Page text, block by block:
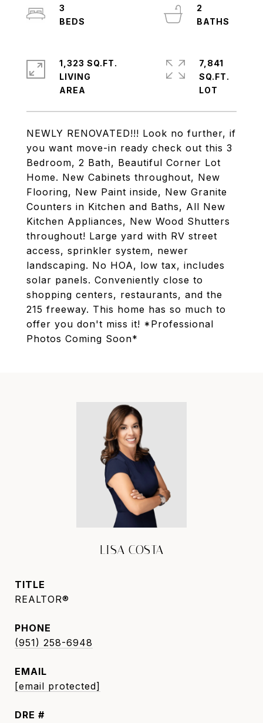
NEWLY RENOVATED!!! Look no further, if
you want move-in ready check out this 3
Bedroom, 2 Bath, Beautiful Corner Lot
Home. New Cabinets throughout, New
Flooring, New Paint inside, New Granite
Counters in Kitchen and Baths, All New
Kitchen Appliances, New Wood Shutters
throughout! Large yard with RV street
access, sprinkler system, newer
landscaping. No HOA, low tax, includes
solar panels. Conveniently close to
shopping centers, restaurants, and the
215 freeway. This home has so much to
offer you don't miss it! *Professional
Photos Coming Soon*
3
2
1,323 SQ.FT.
LIVING
7,841
SQ.FT.
LISA COSTA
TITLE
REALTOR®
PHONE
(951) 258-6948
EMAIL
[email protected]
DRE #